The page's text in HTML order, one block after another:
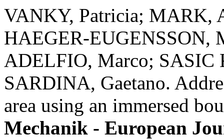
VANKY, Patricia; MARK,
HAEGER-EUGENSSON,
ADELFIO, Marco;
SARDINA, Gaetano.
area using an immersed
Mechanik - European